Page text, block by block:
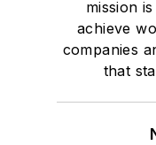
mission
achieve
companies
that